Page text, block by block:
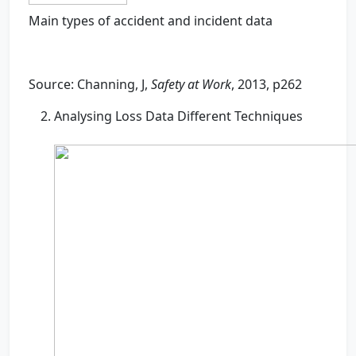
Main types of accident and incident data
Source: Channing, J, Safety at Work, 2013, p262
Analysing Loss Data Different Techniques